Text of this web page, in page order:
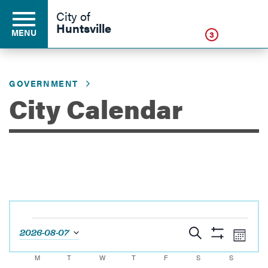
Business
MENU
City of
Huntsville 3
GOVERNMENT
City Calendar
Events
Events
Search
Search
Show
Filters
Month
2026-08-07
date.Calendar
M MONDAY
T TUESDAY
W WEDNESDAY
T THURSDAY
F FRIDAYS SATURDAY
S